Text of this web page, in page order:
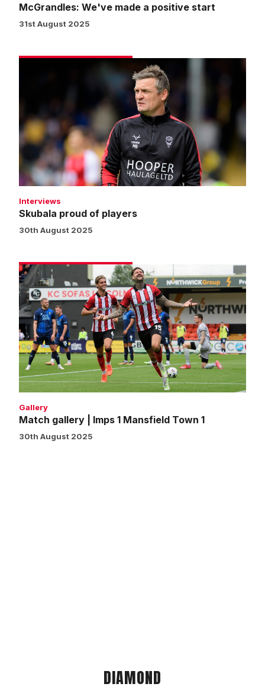
McGrandles: We've made a positive start
31st August 2025
Interviews
Skubala proud of players
30th August 2025
Match
gallery
|
Imps
1
Mansfield
Town
Gallery
Match gallery | Imps 1 Mansfield Town 1
30th August 2025
DIAMOND